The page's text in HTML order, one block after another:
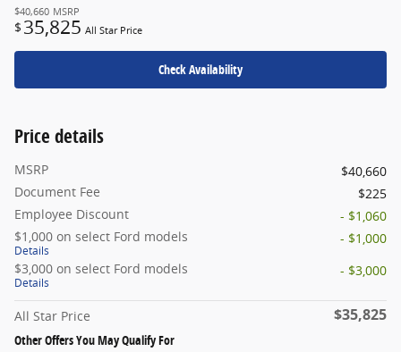
$40,660 MSRP
$ 35,825 All Star Price
Check Availability
Price details
MSRP
$40,660
Document Fee
$225
Employee Discount
- $1,060
$1,000 on select Ford models
Details
- $1,000
$3,000 on select Ford models
Details
- $3,000
All Star Price $35,825
Other Offers You May Qualify For